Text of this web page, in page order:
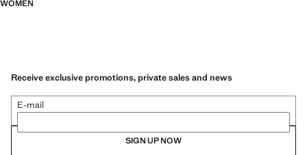
WOMEN
Receive exclusive promotions, private sales and news
E-mail
SIGN UP NOW